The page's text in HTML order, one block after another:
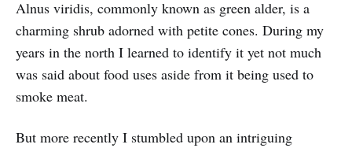
Alnus viridis, commonly known as green alder, is a
charming shrub adorned with petite cones. During my
years in the north I learned to identify it yet not much
was said about food uses aside from it being used to
smoke meat.
But more recently I stumbled upon an intriguing